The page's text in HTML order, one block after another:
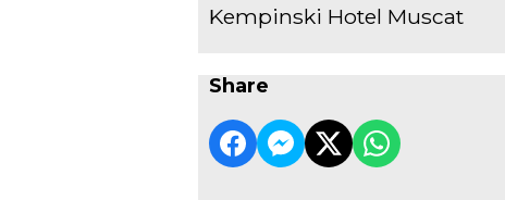
Kempinski Hotel Muscat
Share